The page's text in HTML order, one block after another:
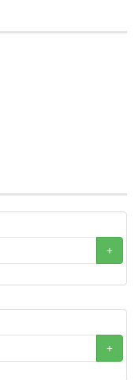
+
+